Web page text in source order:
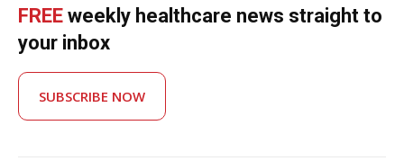
FREE weekly healthcare news straight to
your inbox
SUBSCRIBE NOW